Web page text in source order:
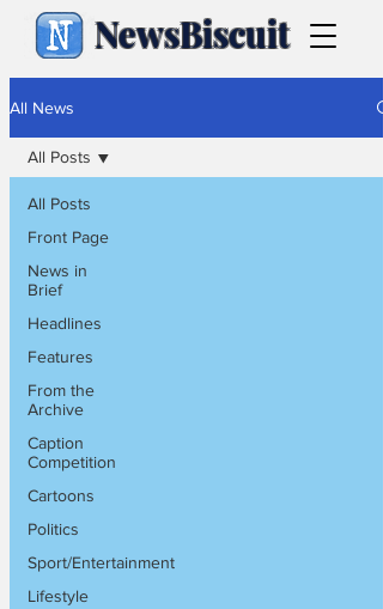
NewsBiscuit
All News
All Posts
Front Page
News in
Brief
Headlines
Features
From the
Archive
Caption
Competition
Cartoons
Politics
Sport/Entertainment
Lifestyle
All Posts